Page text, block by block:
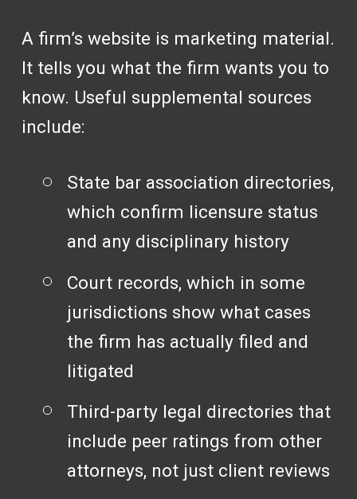
A firm’s website is marketing material.
It tells you what the firm wants you to
know. Useful supplemental sources
include:
State bar association directories,
which confirm licensure status
and any disciplinary history
Court records, which in some
jurisdictions show what cases
the firm has actually filed and
litigated
Third-party legal directories that
include peer ratings from other
attorneys, not just client reviews